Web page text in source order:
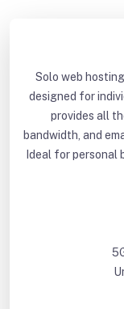
Solo web
designed for
provides all
bandwidth, and
Ideal for personal